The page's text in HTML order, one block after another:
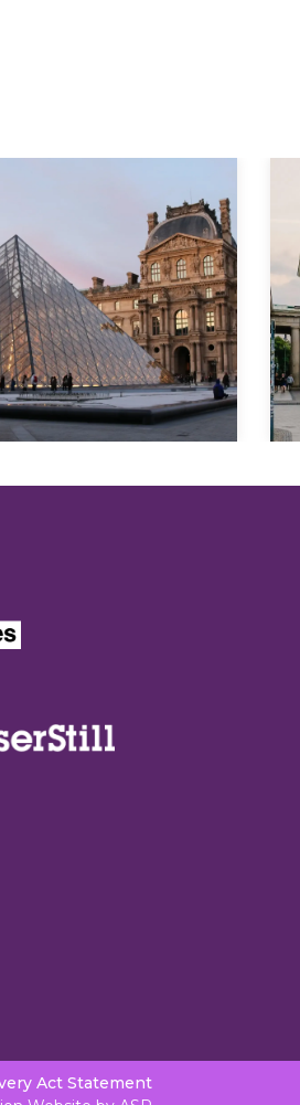
Explore
Act Statement